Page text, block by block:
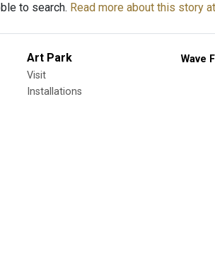
to search. Read more about this story
Art Park
Visit
Installations
Wave